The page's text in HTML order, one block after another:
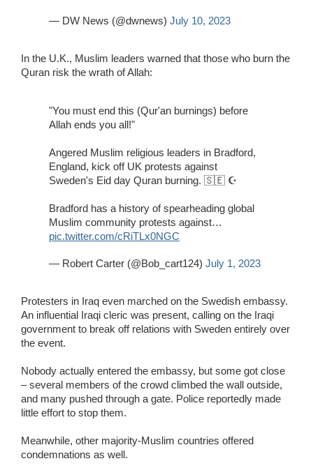
— DW News (@dwnews) July 10, 2023
In the U.K., Muslim leaders warned that those who burn the
Quran risk the wrath of Allah:
"You must end this (Qur'an burnings) before
Allah ends you all!"
Angered Muslim religious leaders in Bradford,
England, kick off UK protests against
Sweden's Eid day Quran burning. 🇸🇪 ☪️
Bradford has a history of spearheading global
Muslim community protests against…
pic.twitter.com/cRiTLx0NGC
— Robert Carter (@Bob_cart124) July 1, 2023
Protesters in Iraq even marched on the Swedish embassy.
An influential Iraqi cleric was present, calling on the Iraqi
government to break off relations with Sweden entirely over
the event.
Nobody actually entered the embassy, but some got close
– several members of the crowd climbed the wall outside,
and many pushed through a gate. Police reportedly made
little effort to stop them.
Meanwhile, other majority-Muslim countries offered
condemnations as well.